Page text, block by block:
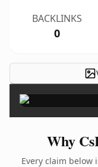
BACKLINKS
0
Why
Every claim below